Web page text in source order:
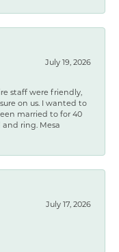
July 19, 2026
staff were friendly,
on us. I wanted to
married to for 40
ring. Mesa
July 17, 2026